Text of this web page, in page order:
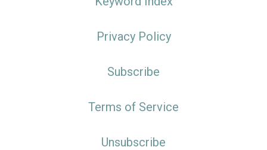
Privacy Policy
Subscribe
Terms of Service
Unsubscribe